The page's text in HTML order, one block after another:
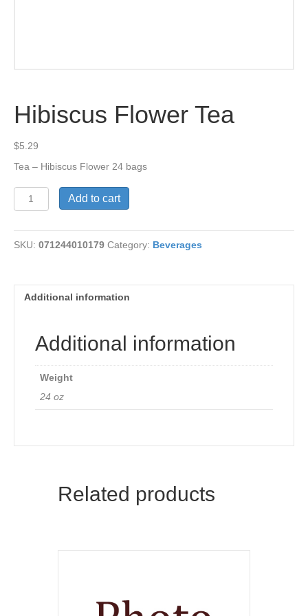
Hibiscus Flower Tea
$5.29
Tea – Hibiscus Flower 24 bags
Hibiscus
Flower
quantity
Add to cart
SKU: 071244010179 Category: Beverages
Additional information
Additional information
Weight
24 oz
Related products